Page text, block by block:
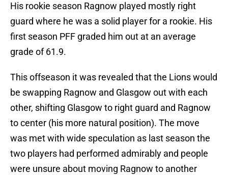
His rookie season Ragnow played mostly right
guard where he was a solid player for a rookie. His
first season PFF graded him out at an average
grade of 61.9.
This offseason it was revealed that the Lions would
be swapping Ragnow and Glasgow out with each
other, shifting Glasgow to right guard and Ragnow
to center (his more natural position). The move
was met with wide speculation as last season the
two players had performed admirably and people
were unsure about moving Ragnow to another